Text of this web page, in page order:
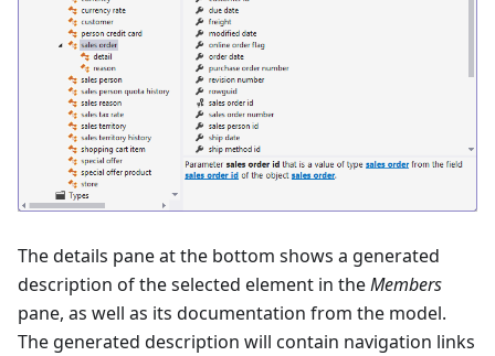
The details pane at the bottom shows a generated
description of the selected element in theMembers
pane, as well as its documentation from the model.
The generated description will contain navigation links